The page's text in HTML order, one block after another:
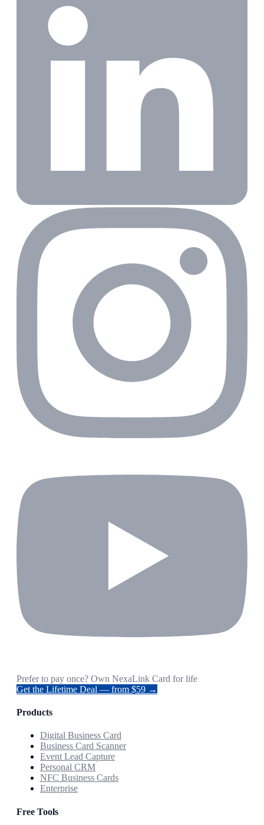
Prefer to pay once? Own NexaLink Card for life
Get the Lifetime Deal — from $59 →
Products
Digital Business Card
Business Card Scanner
Event Lead Capture
Personal CRM
NFC Business Cards
Enterprise
Free Tools